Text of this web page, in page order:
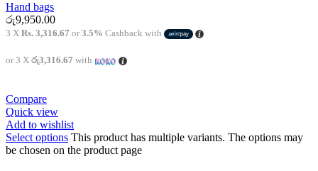
Hand bags
රු9,950.00
3 X Rs. 3,316.67 or3.5% Cashback with
or 3 X රු3,316.67 with
Compare
Quick view
Add to wishlist
Select options This product has multiple variants. The options may
be chosen on the product page